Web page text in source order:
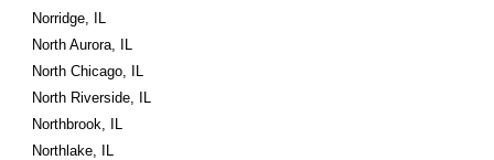
Norridge, IL
North Aurora, IL
North Chicago, IL
North Riverside, IL
Northbrook, IL
Northlake, IL